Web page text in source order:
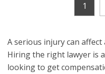
1
A serious injury can affect
Hiring the right lawyer is
looking to get